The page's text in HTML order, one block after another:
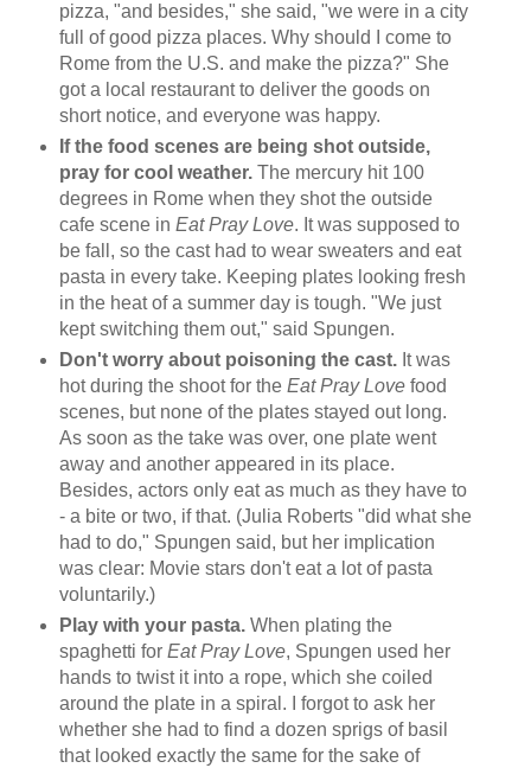
pizza, "and besides," she said, "we were in a city
full of good pizza places. Why should I come to
Rome from the U.S. and make the pizza?" She
got a local restaurant to deliver the goods on
short notice, and everyone was happy.
If the food scenes are being shot outside,
pray for cool weather. The mercury hit 100
degrees in Rome when they shot the outside
cafe scene in Eat Pray Love. It was supposed to
be fall, so the cast had to wear sweaters and eat
pasta in every take. Keeping plates looking fresh
in the heat of a summer day is tough. "We just
kept switching them out," said Spungen.
Don't worry about poisoning the cast. It was
hot during the shoot for the Eat Pray Lovefood
scenes, but none of the plates stayed out long.
As soon as the take was over, one plate went
away and another appeared in its place.
Besides, actors only eat as much as they have to
- a bite or two, if that. (Julia Roberts "did what she
had to do," Spungen said, but her implication
was clear: Movie stars don't eat a lot of pasta
voluntarily.)
Play with your pasta. When plating the
spaghetti for Eat Pray Love, Spungen used her
hands to twist it into a rope, which she coiled
around the plate in a spiral. I forgot to ask her
whether she had to find a dozen sprigs of basil
that looked exactly the same for the sake of